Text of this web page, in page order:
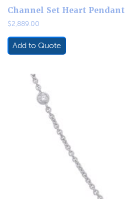
Channel Set Heart Pendant
$2,889.00
Add to Quote